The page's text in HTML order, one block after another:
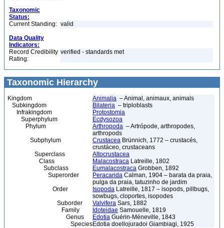
Taxonomic
Status:
Current Standing: valid
Data Quality
Indicators:
Record Credibility
Rating:
verified - standards met
Taxonomic Hierarchy
Kingdom Animalia – Animal, animaux, animals
Subkingdom
Bilateria – triploblasts
Infrakingdom
Protostomia
Superphylum
Ecdysozoa
Phylum
Arthropoda – Artrópode, arthropodes,
arthropods
Subphylum
Crustacea Brünnich, 1772 – crustacés,
crustáceo, crustaceans
Superclass
Altocrustacea
Class
Malacostraca Latreille, 1802
Subclass
Eumalacostraca Grobben, 1892
Superorder
Peracarida Calman, 1904 – barata da praia,
pulga da praia, tatuzinho de jardim
Order
Isopoda Latreille, 1817 – isopods, pillbugs,
sowbugs, cloportes, isopodes
Suborder
Valvifera Sars, 1882
Family
Idoteidae Samouelle, 1819
Genus
Edotia Guérin-Méneville, 1843
SpeciesEdotia doellojuradoi Giambiagi, 1925